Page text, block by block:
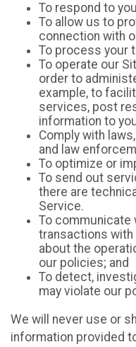
To respond to
To allow us to
connection with
To process your
To operate our
order to
example, to
services, post
information to
Comply with
and law
To optimize or
To send out
there are
Service.
To communicate
transactions with
about the
our policies; and
To detect,
may violate our
We will never use or
information provided